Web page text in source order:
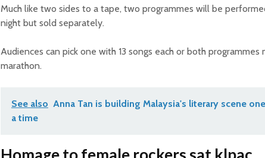
Much like two sides to a tape, two programmes will be
night but sold separately.
Audiences can pick one with 13 songs each or both programmes
marathon.
See also Anna Tan is building Malaysia's literary scene
a time